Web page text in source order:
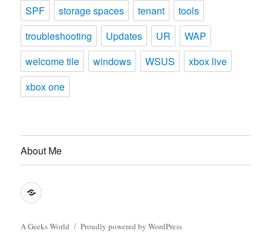
SPF
storage spaces tenant
tools
troubleshooting
Updates UR
WAP
welcome tile
windows WSUS
xbox live
xbox one
About Me
About
A Geeks World Proudly powered by WordPress